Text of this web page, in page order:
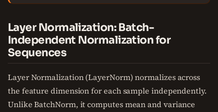
Layer Normalization: Batch-
Independent Normalization for
Sequences
Layer Normalization (LayerNorm) normalizes across
the feature dimension for each sample independently.
Unlike BatchNorm, it computes mean and variance